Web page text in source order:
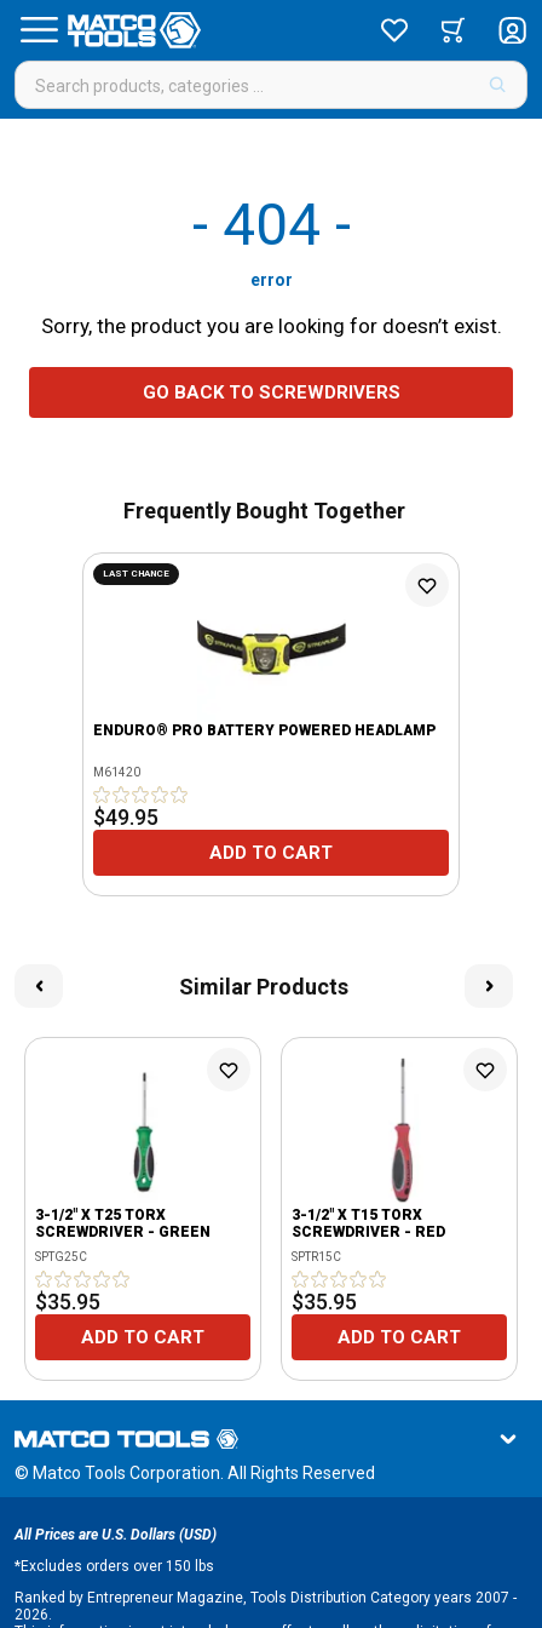
- 404 -
error
Sorry, the product you are looking for doesn’t exist.
GO BACK TO SCREWDRIVERS
Frequently Bought Together
LAST CHANCE
ENDURO® PRO BATTERY POWERED HEADLAMP
M61420
$49.95
ADD TO CART
Similar Products
3-1/2" X T25 TORX
SCREWDRIVER - GREEN
SPTG25C
$35.95
ADD TO CART
3-1/2" X T15 TORX
SCREWDRIVER - RED
SPTR15C
$35.95
ADD TO CART
© Matco Tools Corporation. All Rights Reserved
All Prices are U.S. Dollars (USD)
*Excludes orders over 150 lbs
Ranked by Entrepreneur Magazine, Tools Distribution Category years 2007 -
2026.